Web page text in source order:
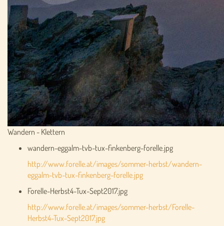
Wandern - Klettern
wandern-eggalm-tvb-tux-finkenberg-forelle.jpg
http://www.forelle.at/images/sommer-herbst/wandern-
eggalm-tvb-tux-finkenberg-forelle.jpg
Forelle-Herbst4-Tux-Sept2017.jpg
http://www.forelle.at/images/sommer-herbst/Forelle-
Herbst4-Tux-Sept2017.jpg